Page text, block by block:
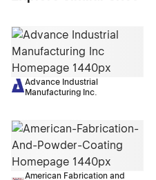
Advance Industrial
Manufacturing Inc.
American Fabrication and